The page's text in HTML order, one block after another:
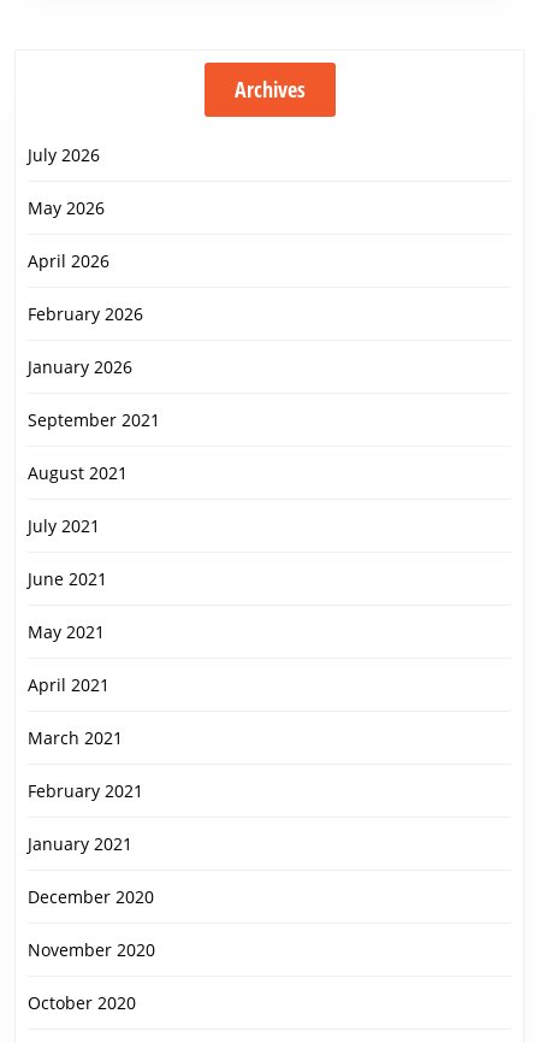
Archives
July 2026
May 2026
April 2026
February 2026
January 2026
September 2021
August 2021
July 2021
June 2021
May 2021
April 2021
March 2021
February 2021
January 2021
December 2020
November 2020
October 2020